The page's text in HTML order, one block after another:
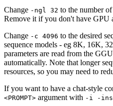
Change -ngl 32 to the number
Remove it if you don't have GPU
Change -c 4096 to the desired
sequence models - eg 8K, 16K,
parameters are read from the
automatically. Note that longer
resources, so you may need to
If you want to have a chat-style
<PROMPT> argument with -i -ins